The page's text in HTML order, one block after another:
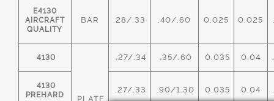
E4130
AIRCRAFT
QUALITY
BAR .28/.33 .40/.60 0.025 0.025
4130
PLATE
.27/.34 .35/.60 0.035 0.04
4130
PREHARD
.27/.33 .90/1.30 0.035 0.04